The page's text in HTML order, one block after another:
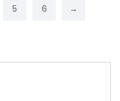
5 6 →